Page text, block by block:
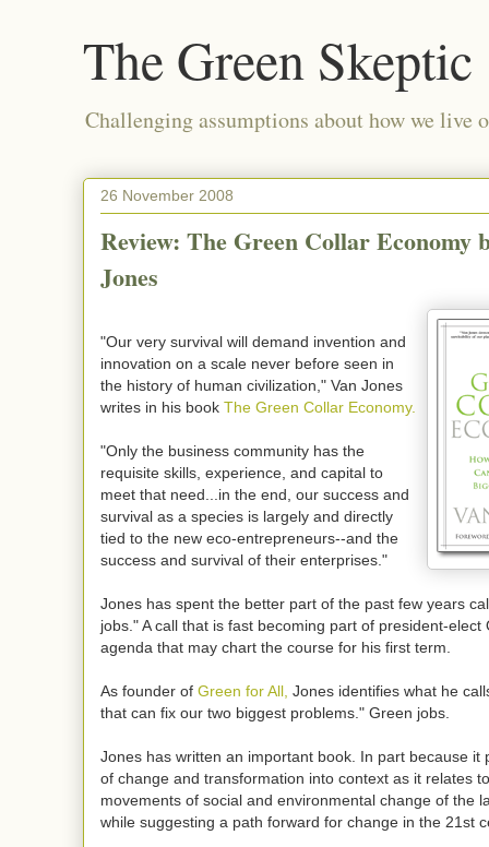
The Green Skeptic
Challenging assumptions about how we live
26 November 2008
Review: The Green Collar Economy
Jones
"Our very survival will demand invention and
innovation on a scale never before seen in
the history of human civilization," Van Jones
writes in his book The Green Collar Economy.
"Only the business community has the
requisite skills, experience, and capital to
meet that need...in the end, our success and
survival as a species is largely and directly
tied to the new eco-entrepreneurs--and the
success and survival of their enterprises."
Jones has spent the better part of the past few years
jobs." A call that is fast becoming part of president-elect
agenda that may chart the course for his first term.
As founder of Green for All, Jones identifies what he
that can fix our two biggest problems." Green jobs.
Jones has written an important book. In part because it
of change and transformation into context as it relates
movements of social and environmental change of the
while suggesting a path forward for change in the 21st